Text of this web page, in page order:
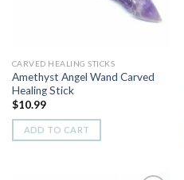
CARVED HEALING STICKS
Amethyst Angel Wand Carved
Healing Stick
$10.99
ADD TO CART